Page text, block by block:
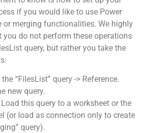
if you would like to use Power
or merging functionalities. We highly
you do not perform these operations
query, but rather you take the
“FilesList” query -> Reference.
new query.
this query to a worksheet or the
(or load as connection only to create
query).